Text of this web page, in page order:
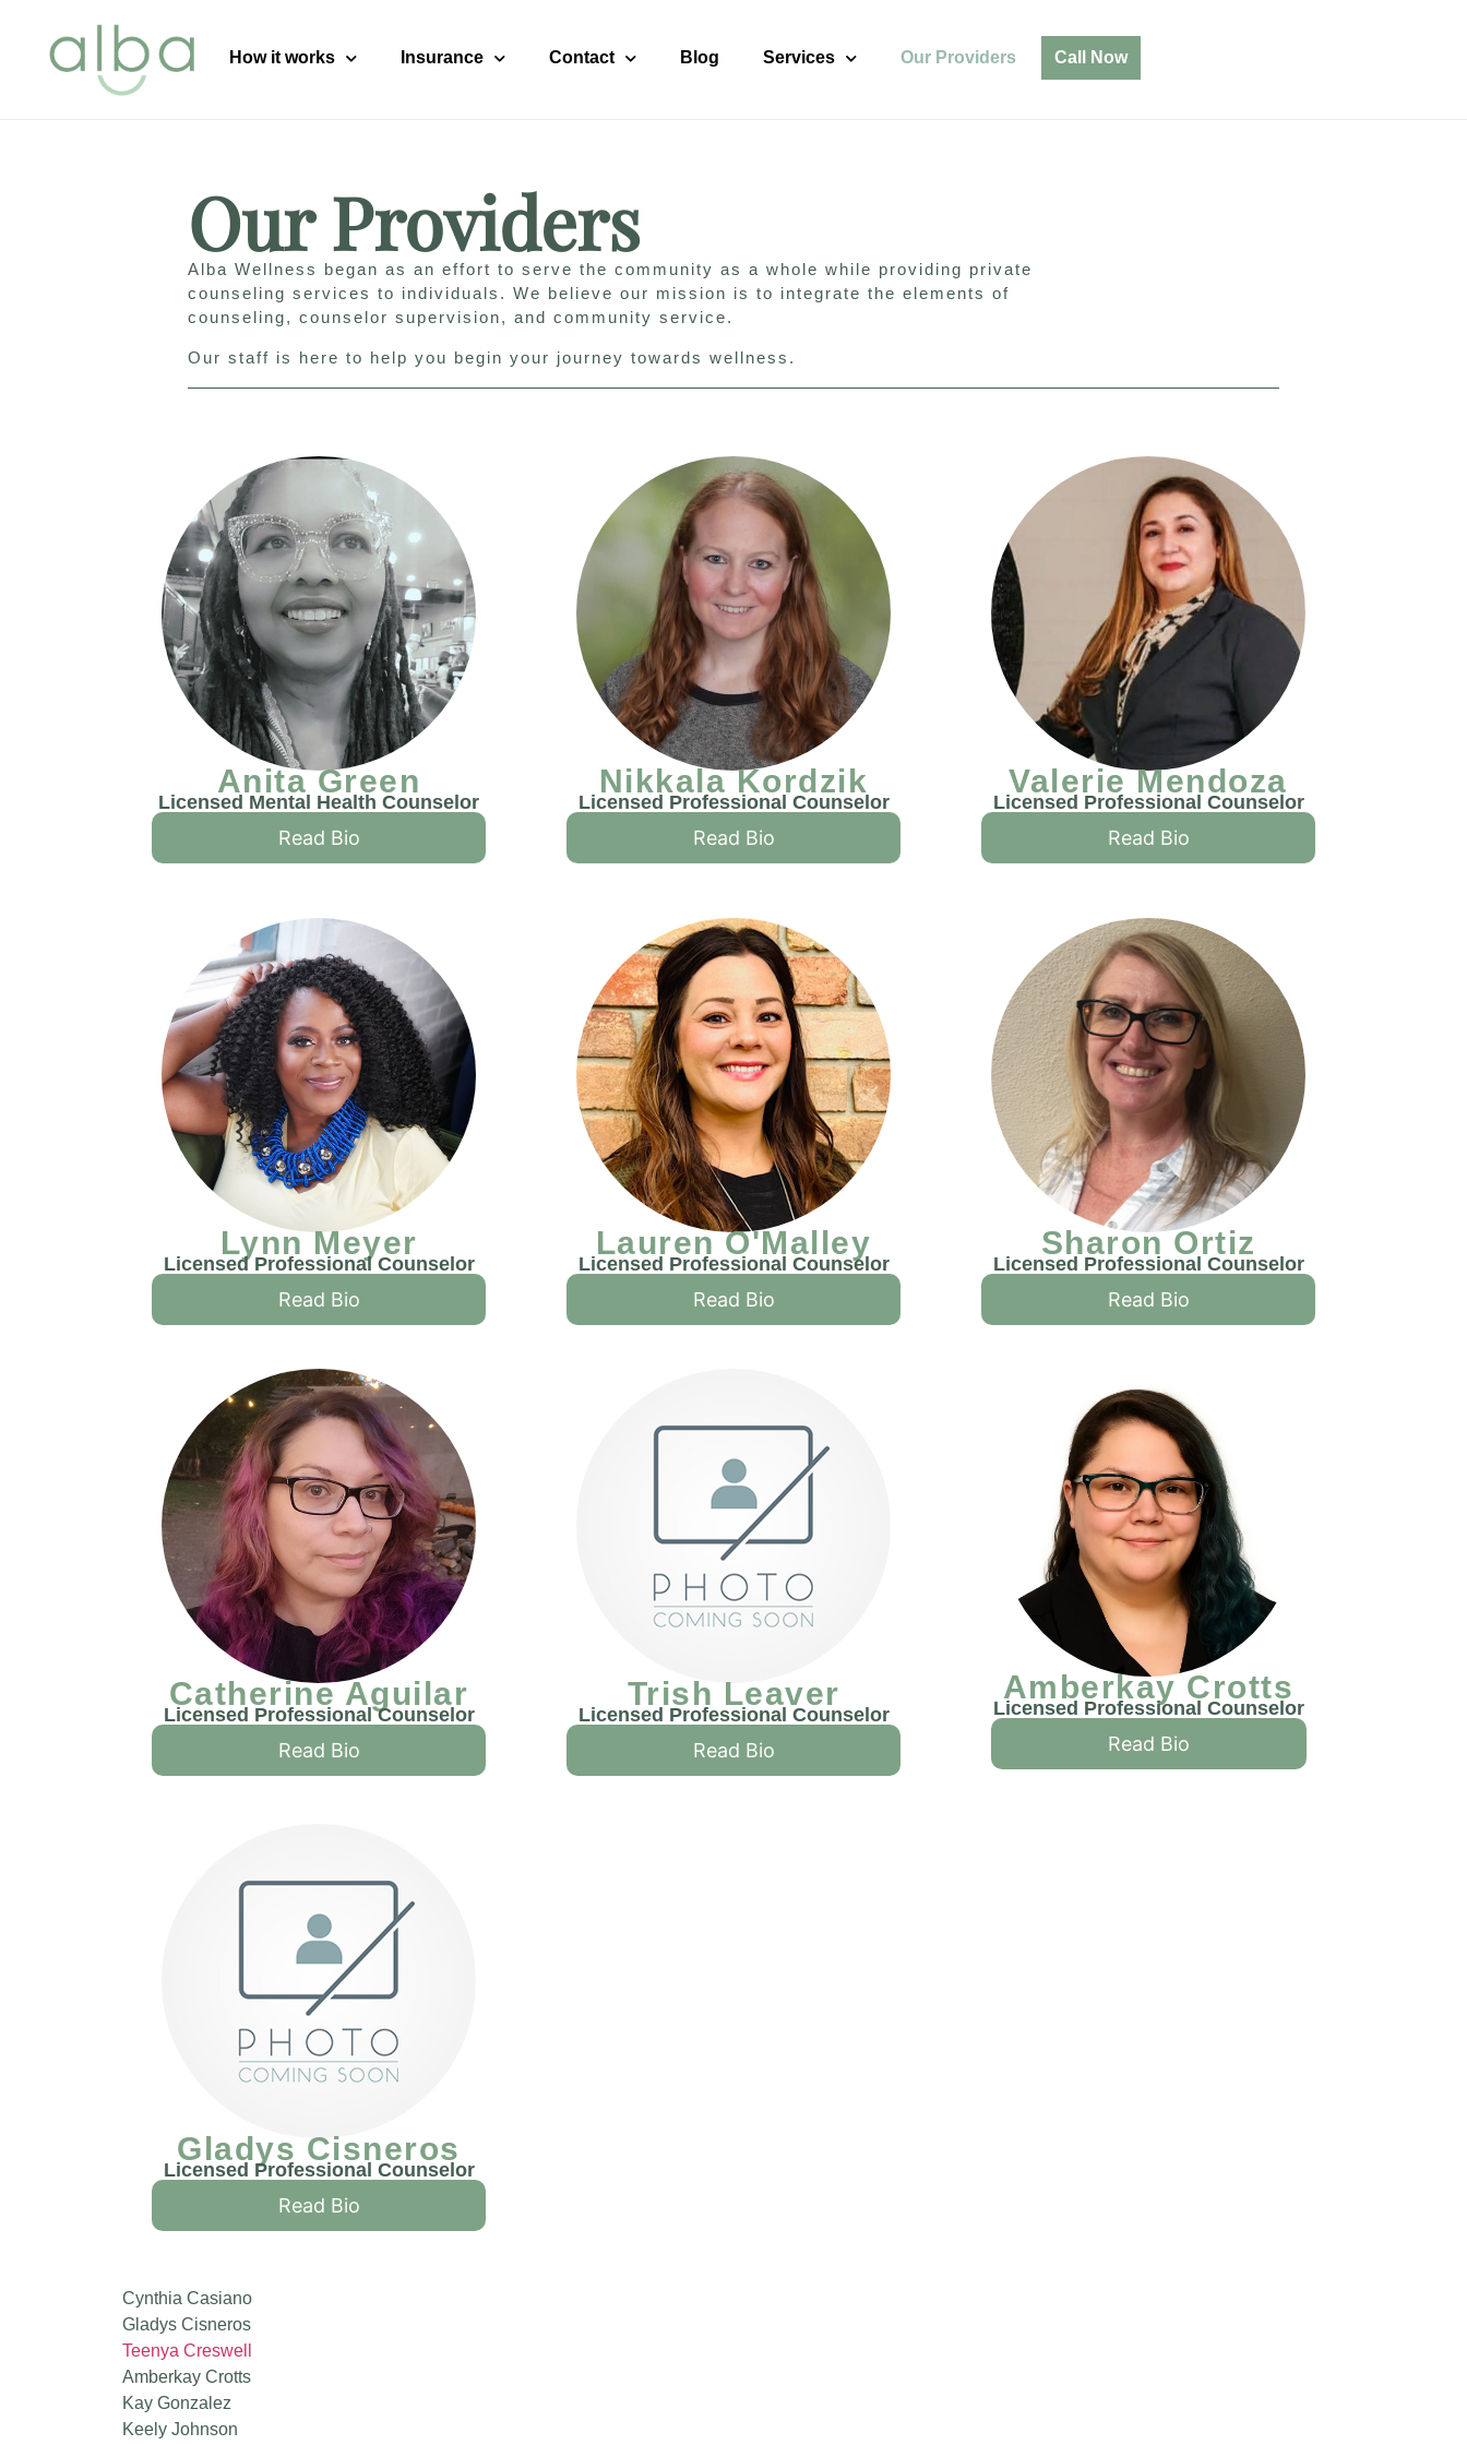
How it works Insurance Contact Blog Services Our Providers Call Now
Our Providers
Alba Wellness began as an effort to serve the community as a whole while providing private
counseling services to individuals. We believe our mission is to integrate the elements of
counseling, counselor supervision, and community service.
Our staff is here to help you begin your journey towards wellness.
Anita Green
Licensed Mental Health Counselor
Read Bio
Nikkala Kordzik
Licensed Professional Counselor
Read Bio
Valerie Mendoza
Licensed Professional Counselor
Read Bio
Lynn Meyer
Licensed Professional Counselor
Read Bio
Lauren O'Malley
Licensed Professional Counselor
Read Bio
Sharon Ortiz
Licensed Professional Counselor
Read Bio
Catherine Aguilar
Licensed Professional Counselor
Read Bio
Trish Leaver
Licensed Professional Counselor
Read Bio
Amberkay Crotts
Licensed Professional Counselor
Read Bio
Gladys Cisneros
Licensed Professional Counselor
Read Bio
Cynthia Casiano
Gladys Cisneros
Teenya Creswell
Amberkay Crotts
Kay Gonzalez
Keely Johnson